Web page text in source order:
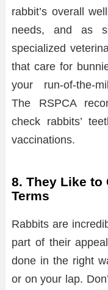
rabbit’s overall
needs, and as
specialized
that care for
your run-of-the-
The RSPCA
check rabbits’
vaccinations.
8. They Like
Terms
Rabbits are
part of their
done in the right
or on your lap.